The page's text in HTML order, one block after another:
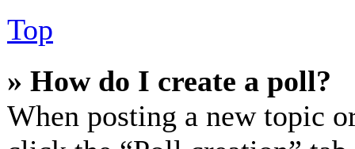
Top
» How do I create a poll?
When posting a new topic